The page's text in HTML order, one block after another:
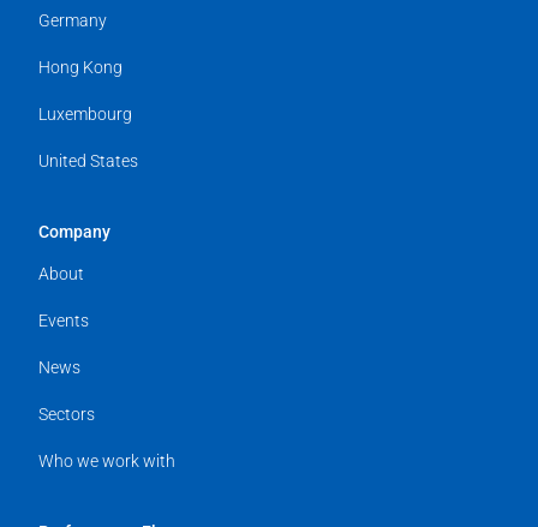
Germany
Hong Kong
Luxembourg
United States
Company
About
Events
News
Sectors
Who we work with